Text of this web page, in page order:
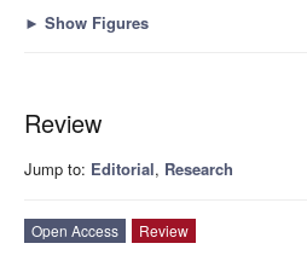
► Show Figures
Review
Jump to: Editorial, Research
Open Access
Review